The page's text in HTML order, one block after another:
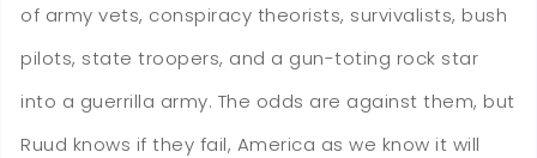
of army vets, conspiracy theorists, survivalists, bush
pilots, state troopers, and a gun-toting rock star
into a guerrilla army. The odds are against them, but
Ruud knows if they fail, America as we know it will